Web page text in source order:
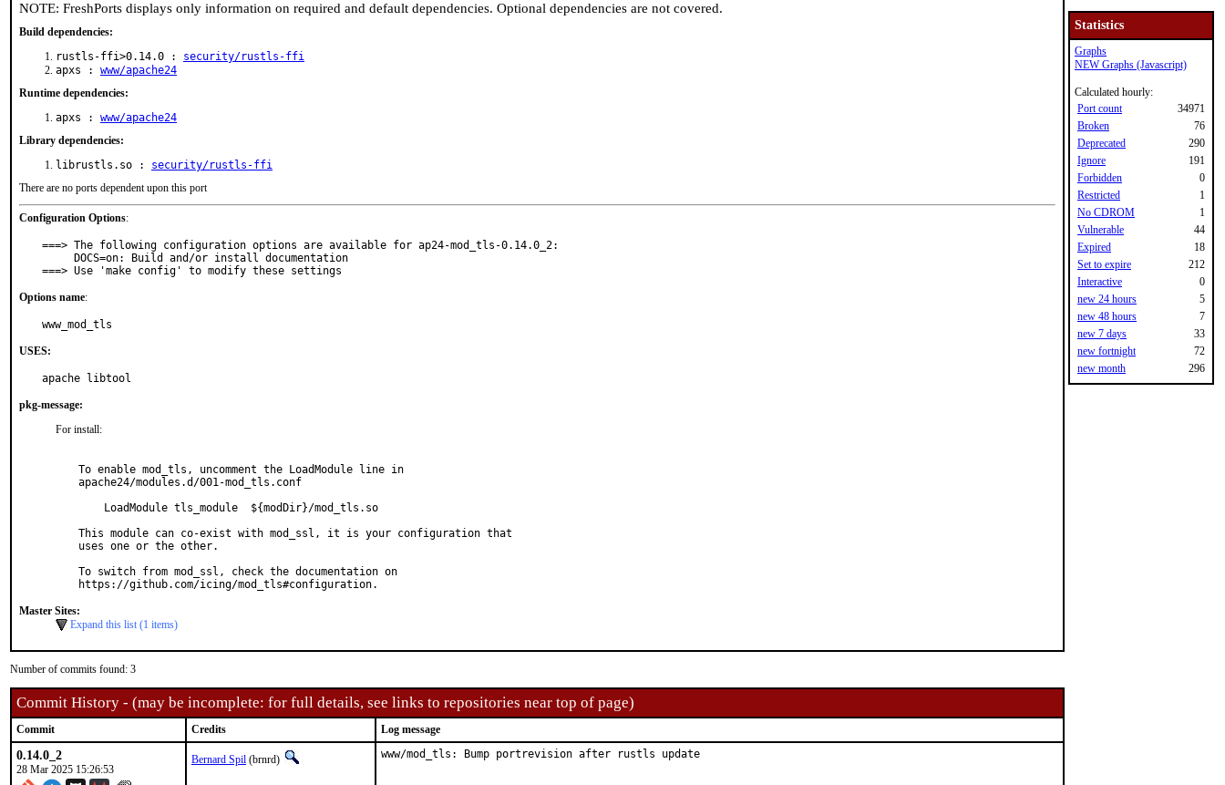
NOTE: FreshPorts displays only information on required and default dependencies. Optional dependencies are not covered.
Build dependencies:
rustls-ffi>0.14.0 : security/rustls-ffi
apxs : www/apache24
Runtime dependencies:
apxs : www/apache24
Library dependencies:
librustls.so : security/rustls-ffi
There are no ports dependent upon this port
Configuration Options:
===> The following configuration options are available for ap24-mod_tls-0.14.0_2:
===> Use 'make config' to modify these settings
Options name:
www_mod_tls
USES:
apache libtool
pkg-message:
For install:
To enable mod_tls, uncomment the LoadModule line in
apache24/modules.d/001-mod_tls.conf
This module can co-exist with mod_ssl, it is your configuration that
uses one or the other.
To switch from mod_ssl, check the documentation on
Master Sites:
Expand this list (1 items)
Number of commits found: 3
Commit History - (may be incomplete: for full details, see links to repositories near top of page)
Commit Credits Log message
0.14.0_2
28 Mar 2025 15:26:53
Bernard Spil (brnrd) www/mod_tls: Bump portrevision after rustls update
Statistics
Graphs
NEW Graphs (Javascript)
Calculated hourly:
Port count
34971
Broken
76
Deprecated
290
Ignore
191
Forbidden
0
Restricted
1
No CDROM
1
Vulnerable
44
Expired
18
Set to expire
212
Interactive
0
new 24 hours
5
new 48 hours
7
new 7 days
33
new fortnight
72
new month
296